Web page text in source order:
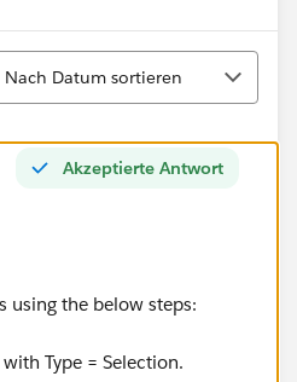
Nach Datum sortieren
Akzeptierte Antwort
using the below steps:
Type = Selection.